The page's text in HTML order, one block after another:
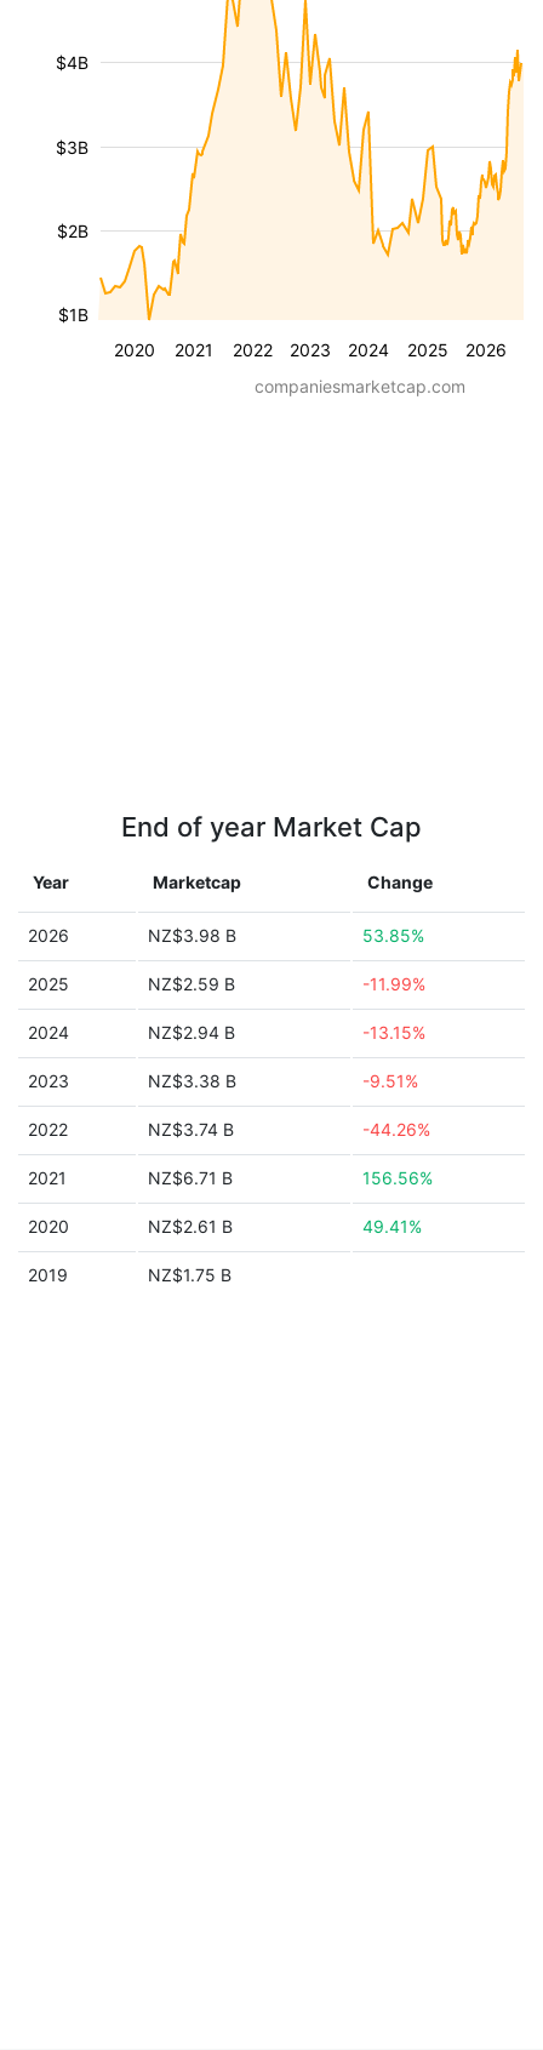
2020 2021 2022 2023 2024 2025 2026
$1B
$2B
$3B
$4B
companiesmarketcap.com
End of year Market Cap
Year Marketcap Change
2026 NZ$3.98 B 53.85%
2025 NZ$2.59 B -11.99%
2024 NZ$2.94 B -13.15%
2023 NZ$3.38 B -9.51%
2022 NZ$3.74 B -44.26%
2021 NZ$6.71 B 156.56%
2020 NZ$2.61 B 49.41%
2019 NZ$1.75 B